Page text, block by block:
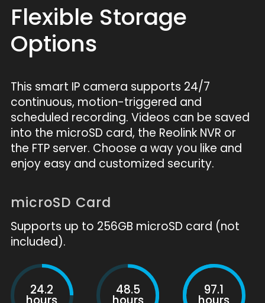
Flexible Storage
Options
This smart IP camera supports 24/7
continuous, motion-triggered and
scheduled recording. Videos can be saved
into the microSD card, the Reolink NVR or
the FTP server. Choose a way you like and
enjoy easy and customized security.
microSD Card
Supports up to 256GB microSD card (not
included).
24.2 48.5 97.1